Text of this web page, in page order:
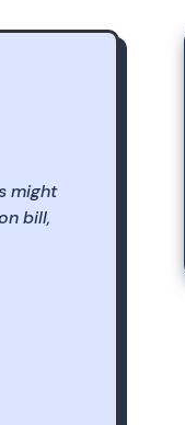
might
bill,